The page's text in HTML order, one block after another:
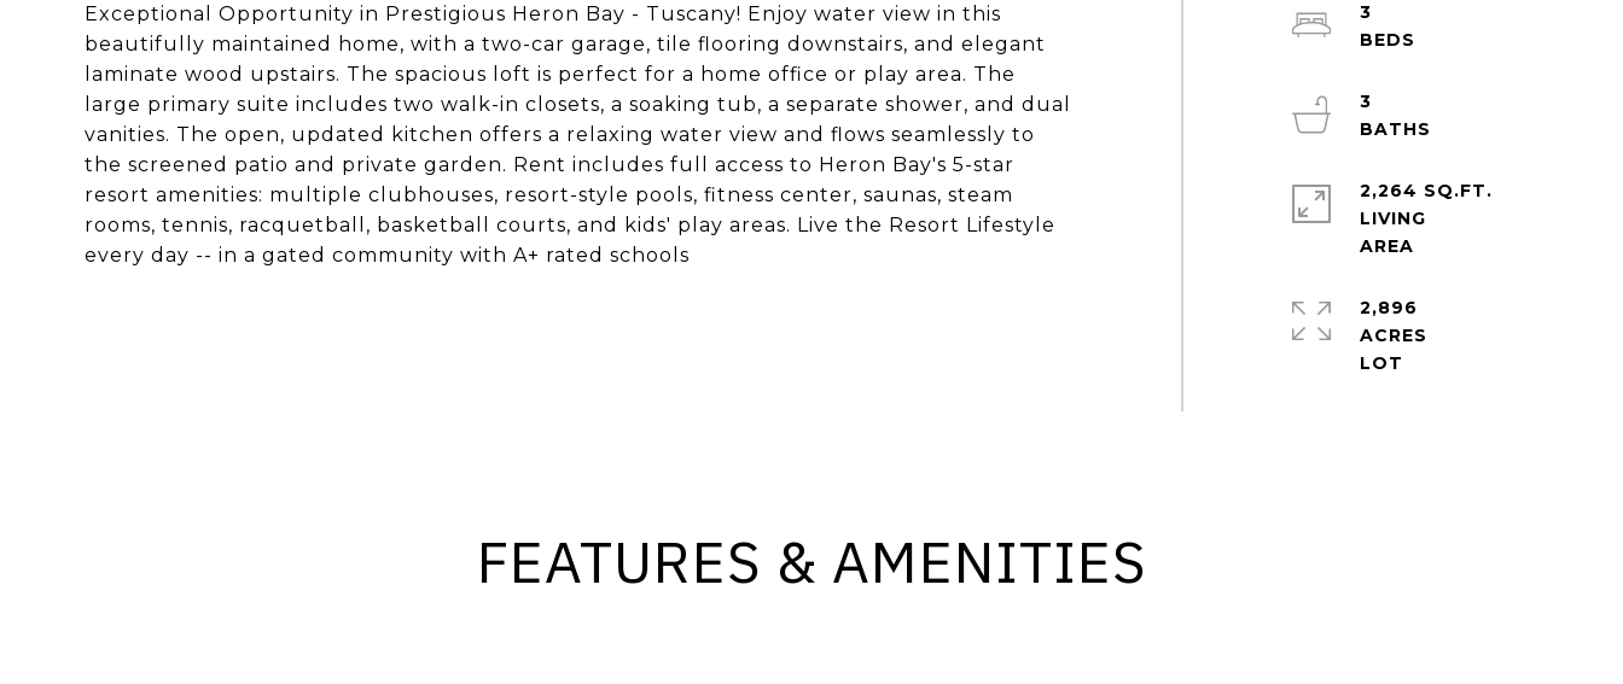
Exceptional Opportunity in Prestigious Heron Bay - Tuscany! Enjoy water view in this
beautifully maintained home, with a two-car garage, tile flooring downstairs, and elegant
laminate wood upstairs. The spacious loft is perfect for a home office or play area. The
large primary suite includes two walk-in closets, a soaking tub, a separate shower, and dual
vanities. The open, updated kitchen offers a relaxing water view and flows seamlessly to
the screened patio and private garden. Rent includes full access to Heron Bay's 5-star
resort amenities: multiple clubhouses, resort-style pools, fitness center, saunas, steam
rooms, tennis, racquetball, basketball courts, and kids' play areas. Live the Resort Lifestyle
every day -- in a gated community with A+ rated schools
3
3
2,264 SQ.FT.
LIVING
2,896
ACRES
FEATURES & AMENITIES